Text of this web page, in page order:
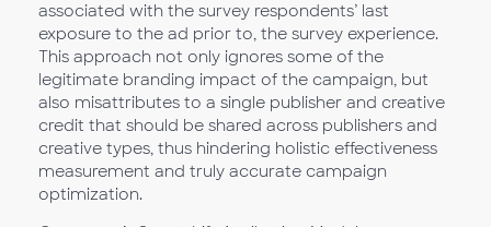
associated with the survey respondents’ last
exposure to the ad prior to, the survey experience.
This approach not only ignores some of the
legitimate branding impact of the campaign, but
also misattributes to a single publisher and creative
credit that should be shared across publishers and
creative types, thus hindering holistic effectiveness
measurement and truly accurate campaign
optimization.